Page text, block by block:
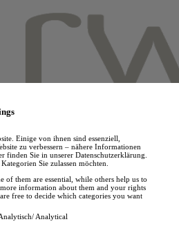
Einige von ihnen sind essenziell,
zu verbessern – nähere Informationen
finden Sie in unserer Datenschutzerklärung.
Sie zulassen möchten.
of them are essential, while others help us to
information about them and your rights
free to decide which categories you want
Analytical